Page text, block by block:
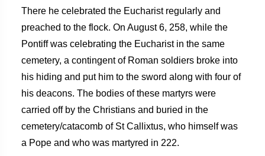
There he celebrated the Eucharist regularly and
preached to the flock. On August 6, 258, while the
Pontiff was celebrating the Eucharist in the same
cemetery, a contingent of Roman soldiers broke into
his hiding and put him to the sword along with four of
his deacons. The bodies of these martyrs were
carried off by the Christians and buried in the
cemetery/catacomb of St Callixtus, who himself was
a Pope and who was martyred in 222.